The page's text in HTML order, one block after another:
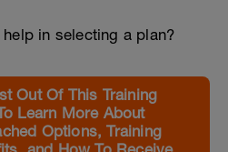
in selecting a plan?
Out Of This Training
Learn More About
Options, Training